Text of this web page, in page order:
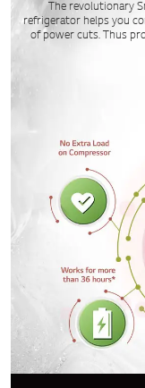
The revolutionary
refrigerator helps you
of power cuts. Thus